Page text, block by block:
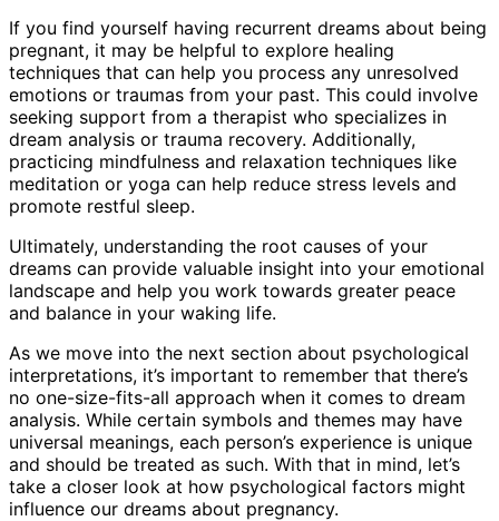
If you find yourself having recurrent dreams about being
pregnant, it may be helpful to explore healing
techniques that can help you process any unresolved
emotions or traumas from your past. This could involve
seeking support from a therapist who specializes in
dream analysis or trauma recovery. Additionally,
practicing mindfulness and relaxation techniques like
meditation or yoga can help reduce stress levels and
promote restful sleep.
Ultimately, understanding the root causes of your
dreams can provide valuable insight into your emotional
landscape and help you work towards greater peace
and balance in your waking life.
As we move into the next section about psychological
interpretations, it’s important to remember that there’s
no one-size-fits-all approach when it comes to dream
analysis. While certain symbols and themes may have
universal meanings, each person’s experience is unique
and should be treated as such. With that in mind, let’s
take a closer look at how psychological factors might
influence our dreams about pregnancy.